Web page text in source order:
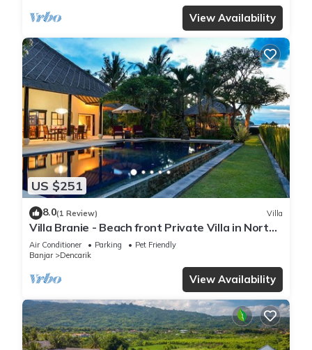
View Availability
US $251
8.0(1 Review) Villa
Villa Branie - Beach front Private Villa in North
Bali
Air Conditioner Parking
Pet Friendly
Banjar
Dencarik
View Availability